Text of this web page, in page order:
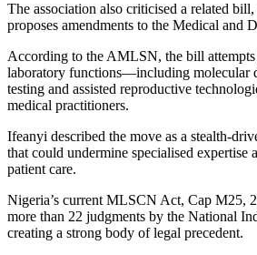
The association also criticised a related
proposes amendments to the Medical and
According to the AMLSN, the bill attempts
laboratory functions—including molecular
testing and assisted reproductive
medical practitioners.
Ifeanyi described the move as a stealth-
that could undermine specialised expertise
patient care.
Nigeria’s current MLSCN Act, Cap M25,
more than 22 judgments by the National
creating a strong body of legal precedent.